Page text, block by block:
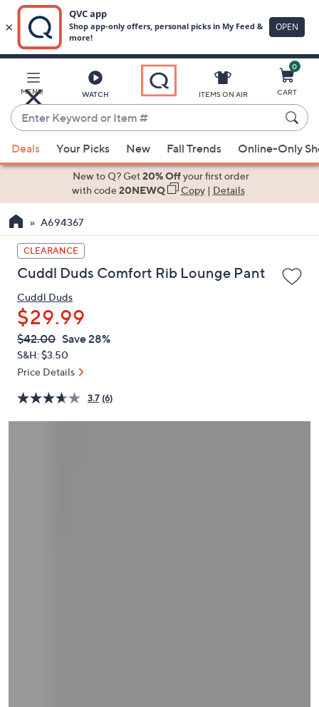
Main
Content
MENU WATCH
Enter
Keyword
or
Item
suggestions
the
up
and
down
arrow
keys
or
swipe
left
and
right
ITEMS ON AIR
0
CART
Deals Your Picks New Fall Trends Online-Only
New to Q? Get20% Offyour first order
with code20NEWQ Copy| Details
A694367
CLEARANCE
Cuddl Duds Comfort Rib Lounge Pant
Cuddl Duds
$29.99
QVC
PRICE:
Deleted
$42.00 Save 28%
S&H: $3.50
Price Details
3.7 (6)